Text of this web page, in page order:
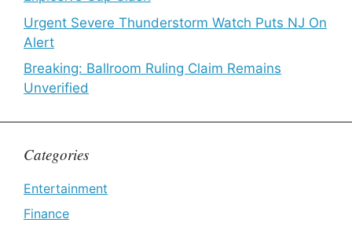
Urgent Severe Thunderstorm Watch Puts NJ On
Alert
Breaking: Ballroom Ruling Claim Remains
Unverified
Categories
Entertainment
Finance